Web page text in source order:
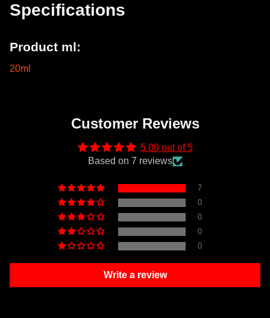
Specifications
Product ml:
20ml
Customer Reviews
5.00 out of 5
Based on 7 reviews
7
0
0
0
0
Write a review